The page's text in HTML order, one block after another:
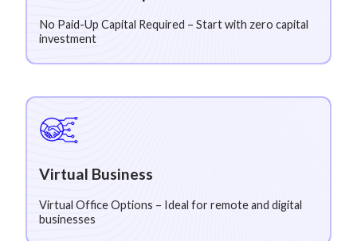
No Paid-Up Capital Required – Start with zero capital
investment
Virtual Business
Virtual Office Options – Ideal for remote and digital
businesses